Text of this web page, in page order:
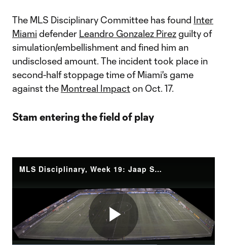
Video
The MLS Disciplinary Committee has found Inter
Miami defender Leandro Gonzalez Pirezguilty of
simulation/embellishment and fined him an
undisclosed amount. The incident took place in
second-half stoppage time of Miami's game
against the Montreal Impacton Oct. 17.
Stam entering the field of play
MLS Disciplinary, Week 19: Jaap Stam entering the field of play
Play